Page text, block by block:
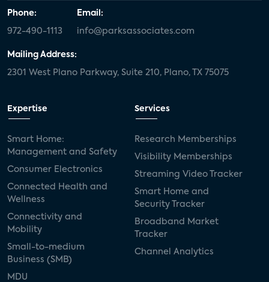
Phone:
972-490-1113
Email:
info@parksassociates.com
Mailing Address:
2301 West Plano Parkway, Suite 210, Plano, TX 75075
Expertise
Smart Home:
Management and Safety
Consumer Electronics
Connected Health and
Wellness
Connectivity and
Mobility
Small-to-medium
Business (SMB)
MDU
Services
Research Memberships
Visibility Memberships
Streaming Video Tracker
Smart Home and
Security Tracker
Broadband Market
Tracker
Channel Analytics